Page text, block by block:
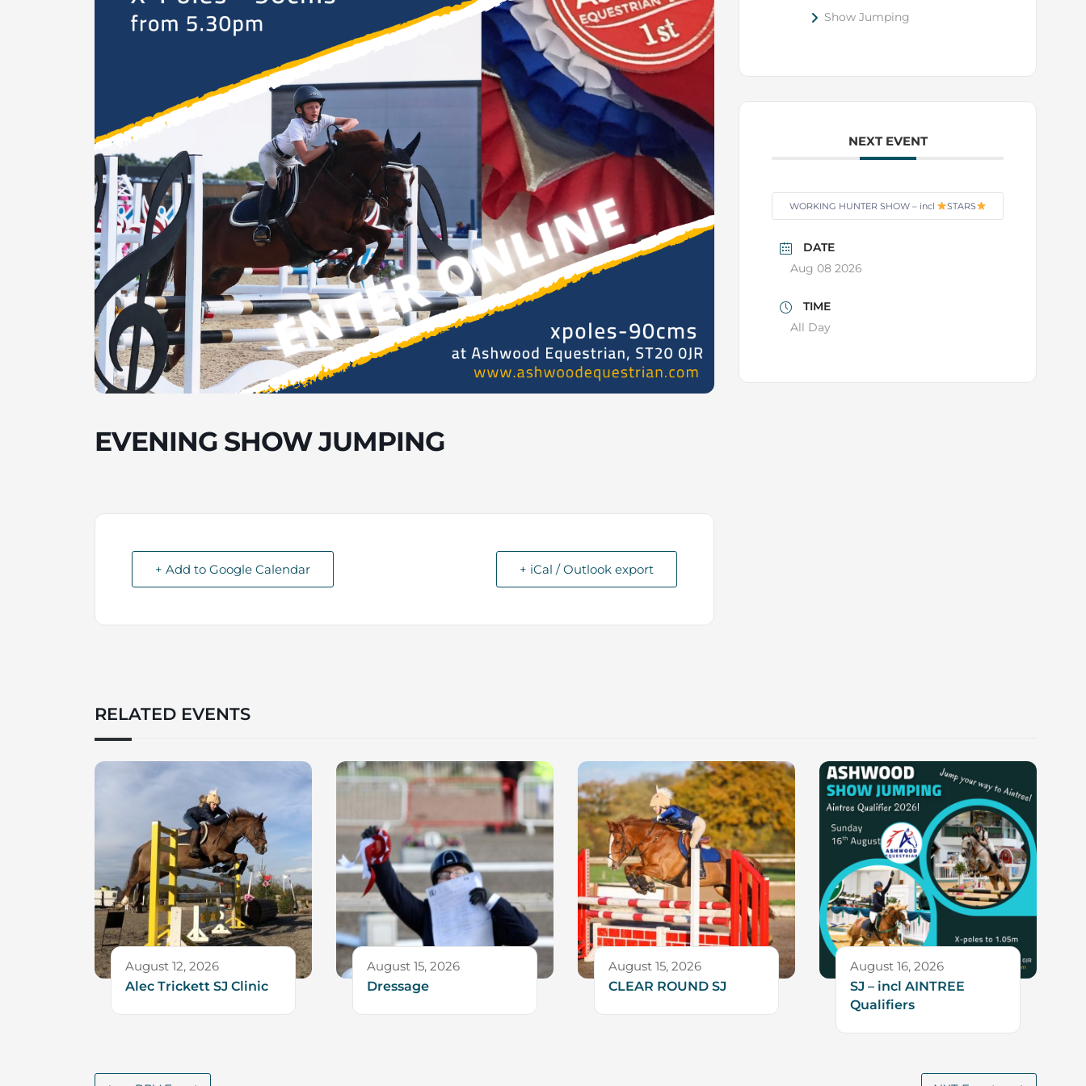
EVENING SHOW JUMPING
+ Add to Google Calendar + iCal / Outlook export
Show Jumping
NEXT EVENT
WORKING HUNTER SHOW – incl STARS
DATE
Aug 08 2026
TIME
All Day
RELATED EVENTS
August 12, 2026
Alec Trickett SJ Clinic
August 15, 2026
Dressage
August 15, 2026
CLEAR ROUND SJ
August 16, 2026
SJ – incl AINTREE
Qualifiers